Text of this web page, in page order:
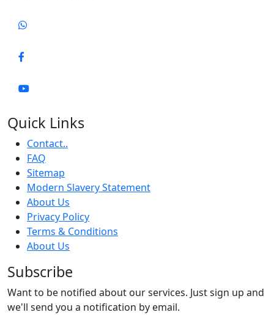
Quick Links
Contact..
FAQ
Sitemap
Modern Slavery Statement
About Us
Privacy Policy
Terms & Conditions
About Us
Subscribe
Want to be notified about our services. Just sign up and
we'll send you a notification by email.